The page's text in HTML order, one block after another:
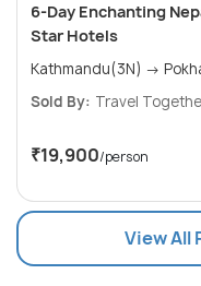
6-Day Enchanting
Star Hotels
Sold By: Travel
₹19,900/person
View All